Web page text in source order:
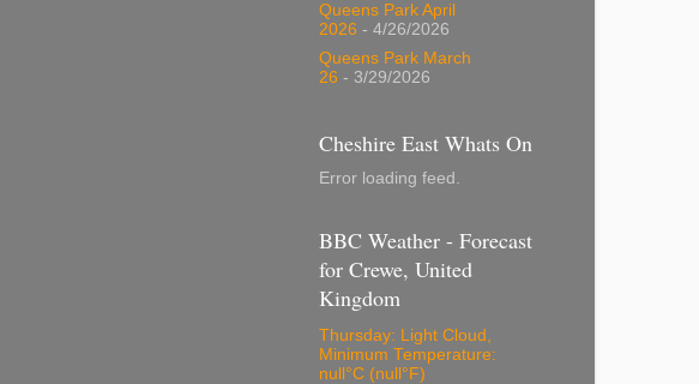
Queens Park April
2026 - 4/26/2026
Queens Park March
26 - 3/29/2026
Cheshire East Whats On
Error loading feed.
BBC Weather - Forecast
for Crewe, United
Kingdom
Thursday: Light Cloud,
Minimum Temperature:
null°C (null°F)